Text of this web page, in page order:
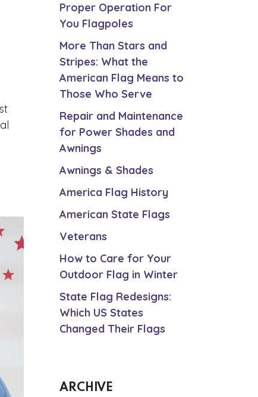
Proper Operation For
You Flagpoles
More Than Stars and
Stripes: What the
American Flag Means to
Those Who Serve
Repair and Maintenance
for Power Shades and
Awnings
Awnings & Shades
America Flag History
American State Flags
Veterans
How to Care for Your
Outdoor Flag in Winter
State Flag Redesigns:
Which US States
Changed Their Flags
ARCHIVE